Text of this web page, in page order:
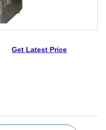
Get Latest Price